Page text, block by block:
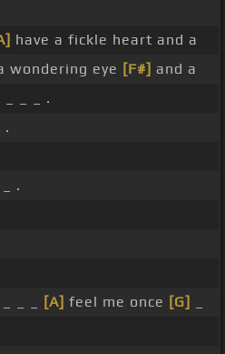
have a fickle heart and a
wondering eye [F#] and a
_ _ _ .
.
_ .
[A] feel me once [G]